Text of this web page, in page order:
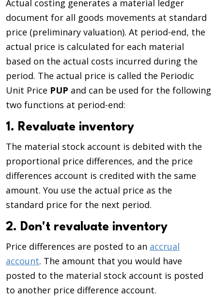
Actual costing generates a material ledger
document for all goods movements at standard
price (preliminary valuation). At period-end, the
actual price is calculated for each material
based on the actual costs incurred during the
period. The actual price is called the Periodic
Unit Price PUP and can be used for the following
two functions at period-end:
1. Revaluate inventory
The material stock account is debited with the
proportional price differences, and the price
differences account is credited with the same
amount. You use the actual price as the
standard price for the next period.
2. Don't revaluate inventory
Price differences are posted to an accrual
account. The amount that you would have
posted to the material stock account is posted
to another price difference account.